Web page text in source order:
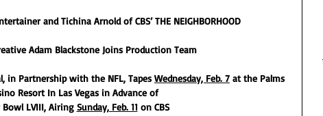
and Tichina Arnold of CBS’ THE NEIGHBORHOOD
Adam Blackstone Joins Production Team
in Partnership with the NFL, Tapes Wednesday, Feb. 7 at the Palms
Resort In Las Vegas in Advance of
Bowl LVIII, Airing Sunday, Feb. 11 on CBS